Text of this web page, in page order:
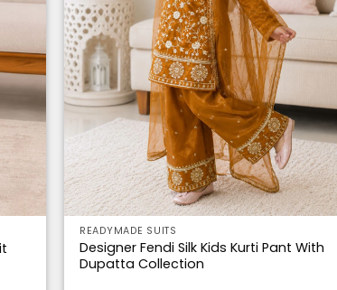
READYMADE SUITS
Designer Fendi Silk Kids Kurti Pant With
Dupatta Collection